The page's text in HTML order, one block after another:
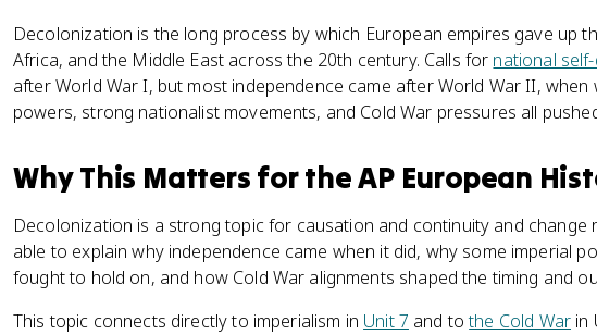
Decolonization is the long process by which European empires gave up
Africa, and the Middle East across the 20th century. Calls for national
after World War I, but most independence came after World War II, when
powers, strong nationalist movements, and Cold War pressures all
Why This Matters for the AP European
Decolonization is a strong topic for causation and continuity and change
able to explain why independence came when it did, why some imperial
fought to hold on, and how Cold War alignments shaped the timing and
This topic connects directly to imperialism in Unit 7 and tothe Cold Warin